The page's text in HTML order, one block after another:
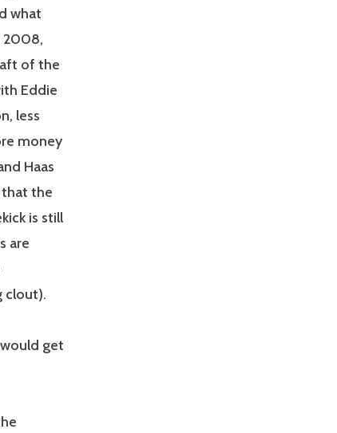
what
2008,
of the
Eddie
less
money
Haas
the
is still
are
clout).
get